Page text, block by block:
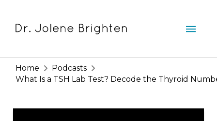
Home
Podcasts
What Is a TSH Lab Test? Decode the Thyroid